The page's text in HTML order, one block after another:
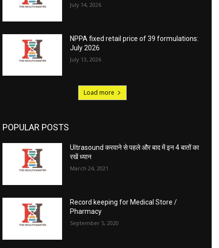
July 14, 2026
NPPA fixed retail price of 39 formulations:
July 2026
July 13, 2026
Load more
POPULAR POSTS
Ultrasound करवाने से पहले और बाद में इन 4 बातों का
रखें ध्यान
March 24, 2021
Record keeping for Medical Store /
Pharmacy
September 5, 2020